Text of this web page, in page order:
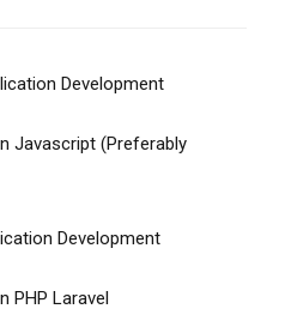
Development
Javascript (Preferably
Development
PHP Laravel